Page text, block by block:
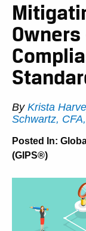
By Krista
Schwartz,
Posted In:
(GIPS®)